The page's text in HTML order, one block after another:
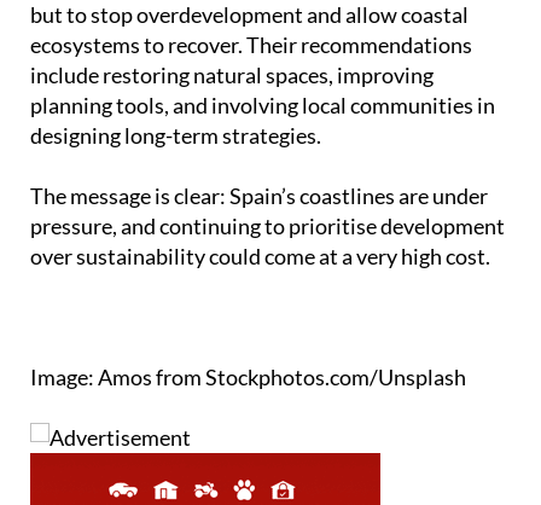
but to stop overdevelopment and allow coastal
ecosystems to recover. Their recommendations
include restoring natural spaces, improving
planning tools, and involving local communities in
designing long-term strategies.
The message is clear: Spain’s coastlines are under
pressure, and continuing to prioritise development
over sustainability could come at a very high cost.
Image: Amos from Stockphotos.com/Unsplash